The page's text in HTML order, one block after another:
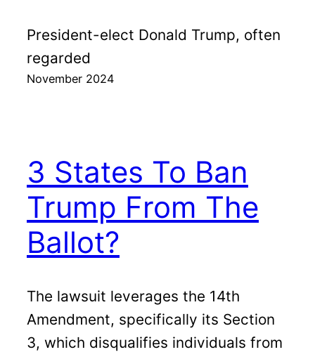
President-elect Donald Trump, often
regarded
November 2024
3 States To Ban
Trump From The
Ballot?
The lawsuit leverages the 14th
Amendment, specifically its Section
3, which disqualifies individuals from